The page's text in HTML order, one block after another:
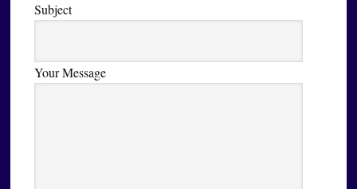
Subject
Your Message